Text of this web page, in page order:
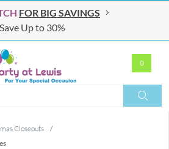
FOR BIG SAVINGS
Save Up to 30%
0
Closeouts
/